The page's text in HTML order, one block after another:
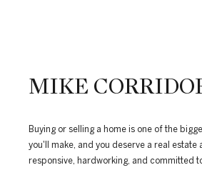
MIKE
Buying or selling a home is one of the
you'll make, and you deserve a real estate
responsive, hardworking, and committed